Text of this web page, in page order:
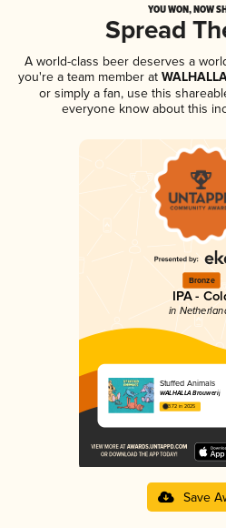
YOU WON, NOW
Spread
A world-class beer deserves a
you're a team member at
or simply a fan, use this
everyone know about this
Bronze
IPA -
in
Stuffed Animals
WALHALLA Brouwerij
3.72 in 2025
Save